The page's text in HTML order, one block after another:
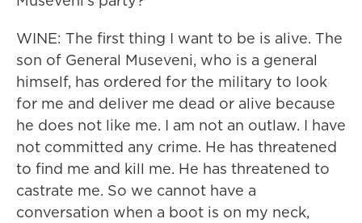
WINE: The first thing I want to be is alive. The
son of General Museveni, who is a general
himself, has ordered for the military to look
for me and deliver me dead or alive because
he does not like me. I am not an outlaw. I have
not committed any crime. He has threatened
to find me and kill me. He has threatened to
castrate me. So we cannot have a
conversation when a boot is on my neck,